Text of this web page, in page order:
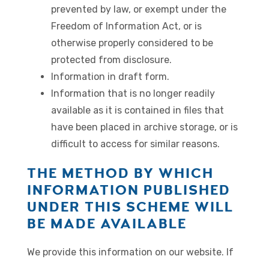
prevented by law, or exempt under the
Freedom of Information Act, or is
otherwise properly considered to be
protected from disclosure.
Information in draft form.
Information that is no longer readily
available as it is contained in files that
have been placed in archive storage, or is
difficult to access for similar reasons.
THE METHOD BY WHICH
INFORMATION PUBLISHED
UNDER THIS SCHEME WILL
BE MADE AVAILABLE
We provide this information on our website. If